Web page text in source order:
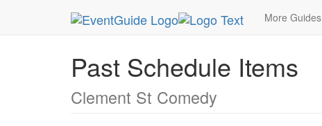
More Guides
MetroGuide.Network EventGuide San Francisco
Past Schedule Items
Clement St Comedy